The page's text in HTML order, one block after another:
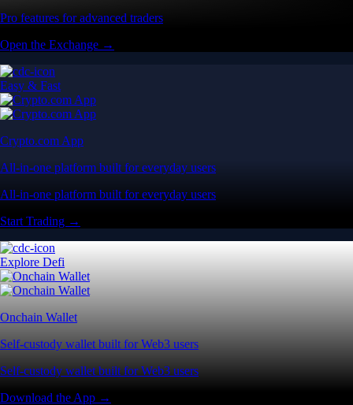
Pro features for advanced traders
Open the Exchange →
Easy & Fast
Crypto.com App
All-in-one platform built for everyday users
All-in-one platform built for everyday users
Start Trading →
Explore Defi
Onchain Wallet
Self-custody wallet built for Web3 users
Self-custody wallet built for Web3 users
Download the App →